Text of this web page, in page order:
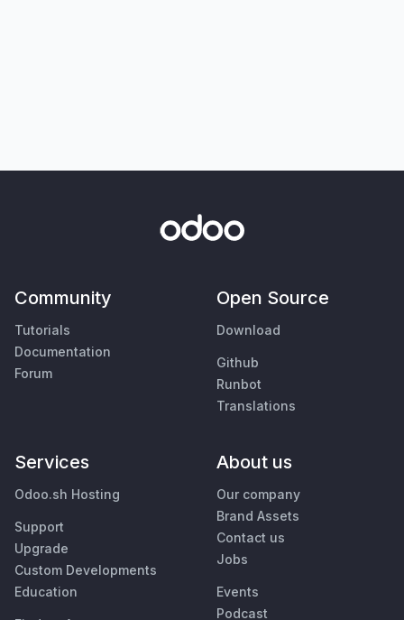
Community
Tutorials
Documentation
Forum
Open Source
Download
Github
Runbot
Translations
Services
Odoo.sh Hosting
Support
Upgrade
Custom Developments
Education
About us
Our company
Brand Assets
Contact us
Jobs
Events
Podcast